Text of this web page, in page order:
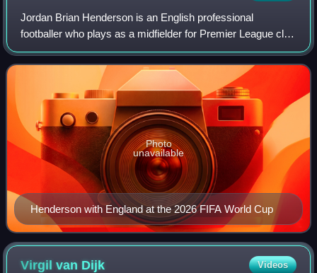
Jordan Brian Henderson is an English professional
footballer who plays as a midfielder for Premier League club
Brentford and the England national team. He is known for
his leadership, versatility, and
Henderson with England at the 2026 FIFA World Cup
Photo
unavailable
Virgil van Dijk Videos